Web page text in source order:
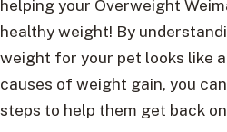
helping your Overweight
healthy weight! By
weight for your pet looks like
causes of weight gain, you
steps to help them get back